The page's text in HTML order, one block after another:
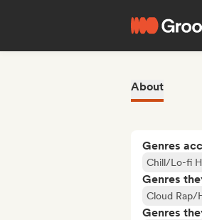
About
Genres
Chill/Lo-fi
Genres
Cloud Rap/
Genres